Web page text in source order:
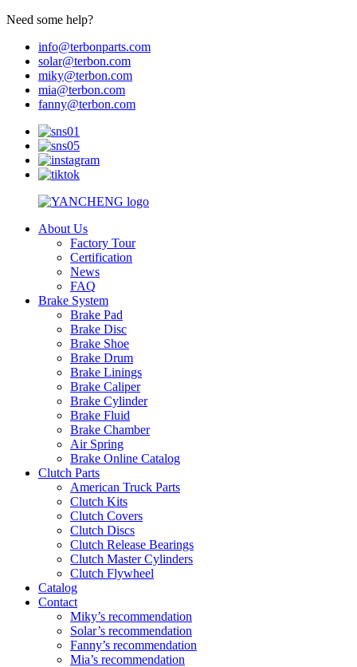
Need some help?
info@terbonparts.com
solar@terbon.com
miky@terbon.com
mia@terbon.com
fanny@terbon.com
About Us
Factory Tour
Certification
News
FAQ
Brake System
Brake Pad
Brake Disc
Brake Shoe
Brake Drum
Brake Linings
Brake Caliper
Brake Cylinder
Brake Fluid
Brake Chamber
Air Spring
Brake Online Catalog
Clutch Parts
American Truck Parts
Clutch Kits
Clutch Covers
Clutch Discs
Clutch Release Bearings
Clutch Master Cylinders
Clutch Flywheel
Catalog
Contact
Miky’s recommendation
Solar’s recommendation
Fanny’s recommendation
Mia’s recommendation